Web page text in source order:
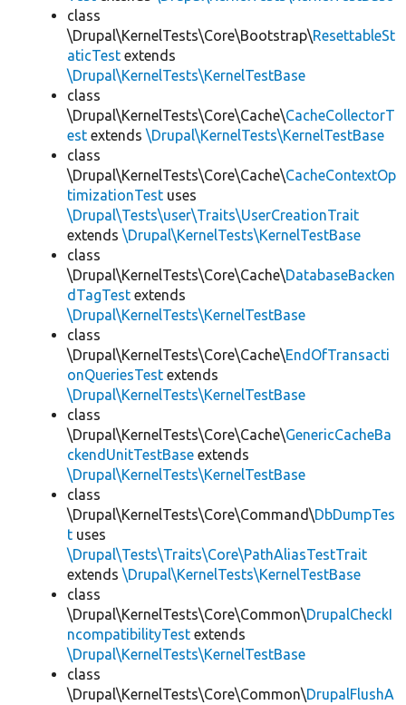
class
\Drupal\KernelTests\Core\Bootstrap\ResettableSt
aticTest extends
\Drupal\KernelTests\KernelTestBase
class
\Drupal\KernelTests\Core\Cache\CacheCollectorT
est extends \Drupal\KernelTests\KernelTestBase
class
\Drupal\KernelTests\Core\Cache\CacheContextOp
timizationTest uses
\Drupal\Tests\user\Traits\UserCreationTrait
extends \Drupal\KernelTests\KernelTestBase
class
\Drupal\KernelTests\Core\Cache\DatabaseBacken
dTagTest extends
\Drupal\KernelTests\KernelTestBase
class
\Drupal\KernelTests\Core\Cache\EndOfTransacti
onQueriesTest extends
\Drupal\KernelTests\KernelTestBase
class
\Drupal\KernelTests\Core\Cache\GenericCacheBa
ckendUnitTestBase extends
\Drupal\KernelTests\KernelTestBase
class
\Drupal\KernelTests\Core\Command\DbDumpTes
t uses
\Drupal\Tests\Traits\Core\PathAliasTestTrait
extends \Drupal\KernelTests\KernelTestBase
class
\Drupal\KernelTests\Core\Common\DrupalCheckI
ncompatibilityTest extends
\Drupal\KernelTests\KernelTestBase
class
\Drupal\KernelTests\Core\Common\DrupalFlushA